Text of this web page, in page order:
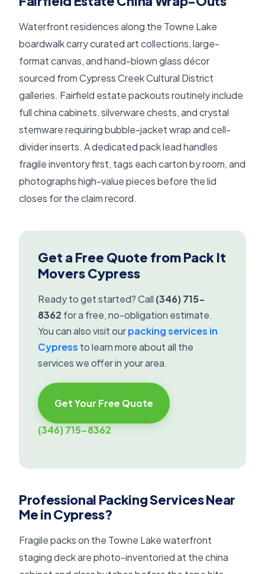
Waterfront residences along the Towne Lake
boardwalk carry curated art collections, large-
format canvas, and hand-blown glass décor
sourced from Cypress Creek Cultural District
galleries. Fairfield estate packouts routinely include
full china cabinets, silverware chests, and crystal
stemware requiring bubble-jacket wrap and cell-
divider inserts. A dedicated pack lead handles
fragile inventory first, tags each carton by room, and
photographs high-value pieces before the lid
closes for the claim record.
Get a Free Quote from Pack It
Movers Cypress
Ready to get started? Call (346) 715-
8362 for a free, no-obligation estimate.
You can also visit ourpacking services in
Cypress to learn more about all the
services we offer in your area.
Get Your Free Quote
(346) 715-8362
Professional Packing Services Near
Me in Cypress?
Fragile packs on the Towne Lake waterfront
staging deck are photo-inventoried at the china